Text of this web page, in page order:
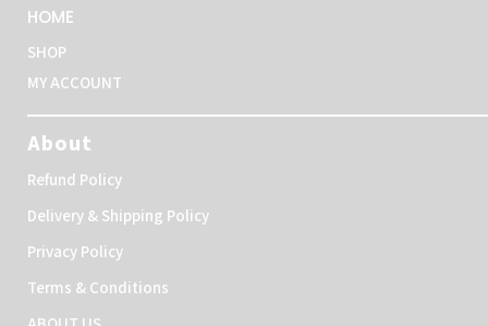
HOME
SHOP
MY ACCOUNT
About
Refund Policy
Delivery & Shipping Policy
Privacy Policy
Terms & Conditions